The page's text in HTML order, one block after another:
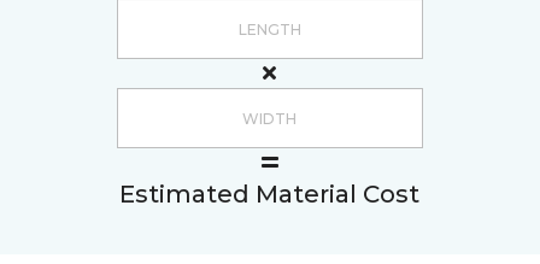
Estimated Material Cost